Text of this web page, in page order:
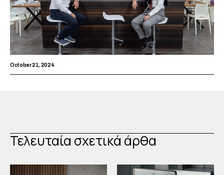
October 21, 2024
Τελευταία σχετικά άρθα